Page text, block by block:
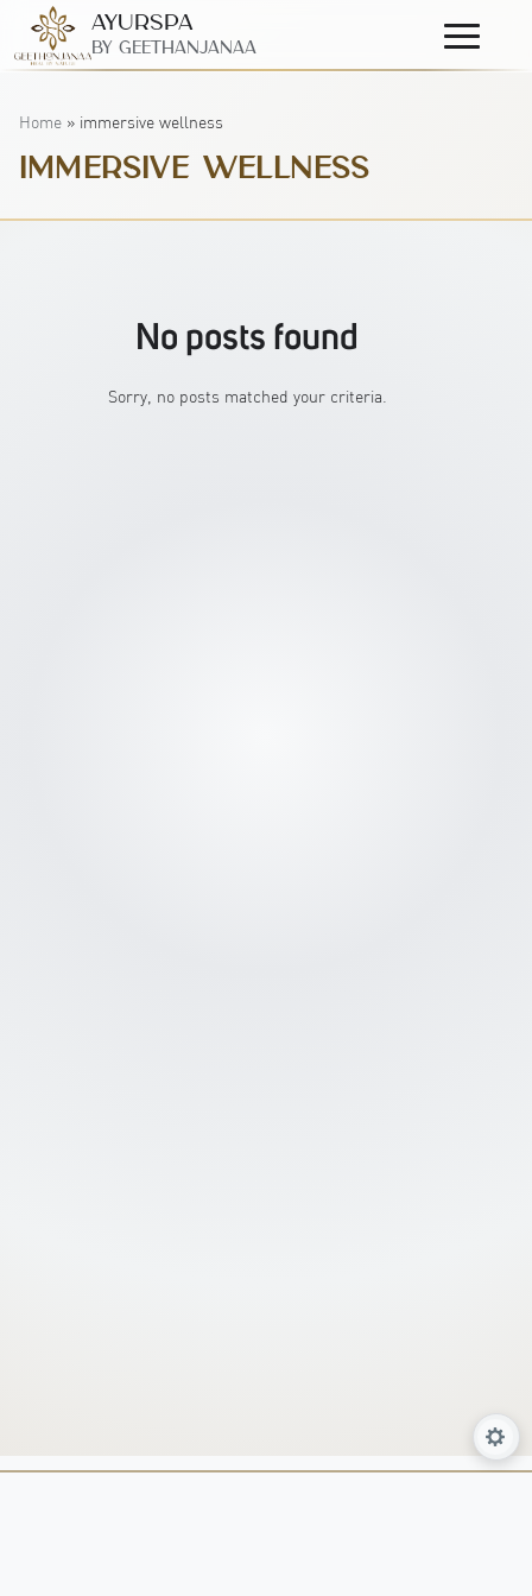
AyurSpa
By GeetHanjanaa
Primary
Home » immersive wellness
IMMERSIVE WELLNESS
No posts found
Sorry, no posts matched your criteria.